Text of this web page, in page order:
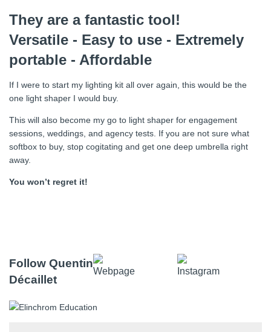
They are a fantastic tool!
Versatile - Easy to use - Extremely
portable - Affordable
If I were to start my lighting kit all over again, this would be the
one light shaper I would buy.
This will also become my go to light shaper for engagement
sessions, weddings, and agency tests. If you are not sure what
softbox to buy, stop cogitating and get one deep umbrella right
away.
You won’t regret it!
Follow Quentin
Décaillet